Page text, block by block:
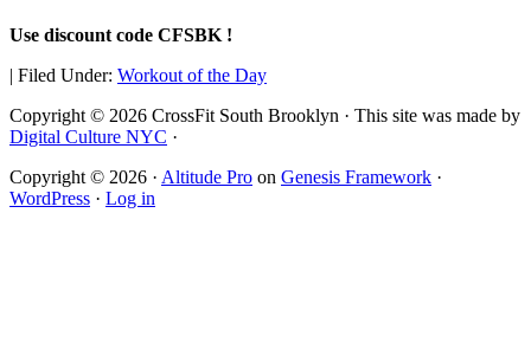
Use discount code CFSBK !
| Filed Under: Workout of the Day
Copyright © 2026 CrossFit South Brooklyn · This site was made by
Digital Culture NYC ·
Copyright © 2026 · Altitude Pro on Genesis Framework ·
WordPress · Log in